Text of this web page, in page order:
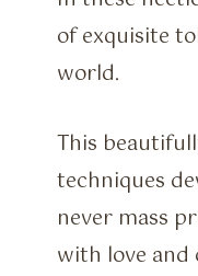
of exquisite
world.
This
techniques
never mass
with love and